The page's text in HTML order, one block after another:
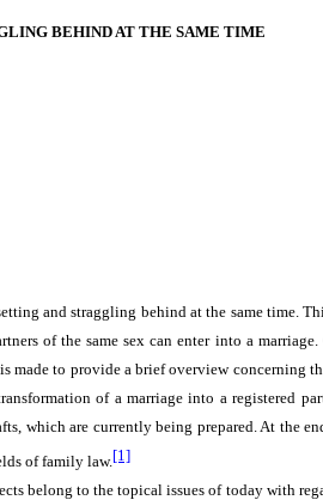
BEHIND AT THE SAME TIME
and straggling behind at the same time.
of the same sex can enter into a
to provide a brief overview
of a marriage into a registered
which are currently being prepared. At
of family law.[1]
belong to the topical issues of today with